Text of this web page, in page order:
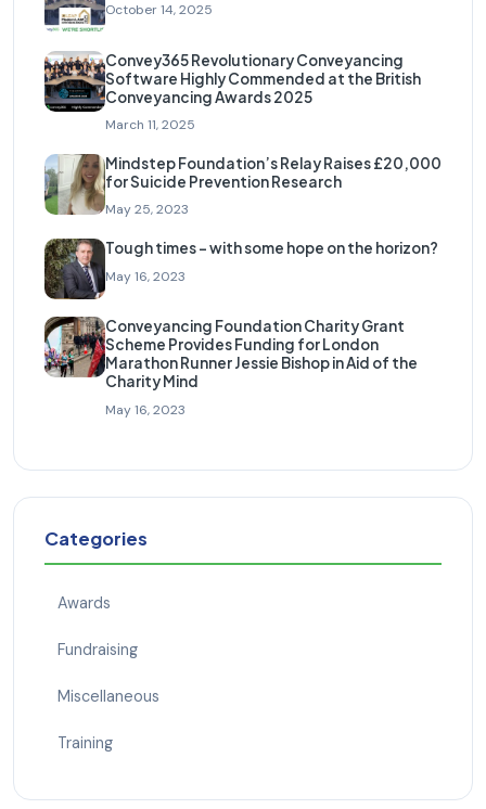
October 14, 2025
Convey365 Revolutionary Conveyancing
Software Highly Commended at the British
Conveyancing Awards 2025
March 11, 2025
Mindstep Foundation’s Relay Raises £20,000
for Suicide Prevention Research
May 25, 2023
Tough times – with some hope on the horizon?
May 16, 2023
Conveyancing Foundation Charity Grant
Scheme Provides Funding for London
Marathon Runner Jessie Bishop in Aid of the
Charity Mind
May 16, 2023
Categories
Awards
Fundraising
Miscellaneous
Training